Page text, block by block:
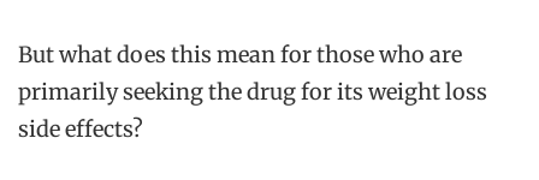
But what does this mean for those who are
primarily seeking the drug for its weight loss
side effects?